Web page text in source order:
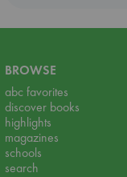
BROWSE
abc favorites
discover books
highlights
magazines
schools
search